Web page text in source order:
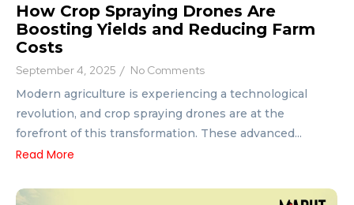
How Crop Spraying Drones Are
Boosting Yields and Reducing Farm
Costs
September 4, 2025 / No Comments
Modern agriculture is experiencing a technological
revolution, and crop spraying drones are at the
forefront of this transformation. These advanced...
Read More